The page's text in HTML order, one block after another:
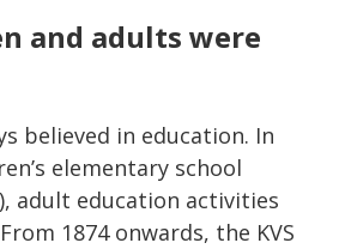
and adults were
believed in education. In
elementary school
adult education activities
1874 onwards, the KVS